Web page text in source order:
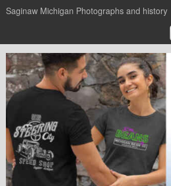
Saginaw Michigan Photographs and history